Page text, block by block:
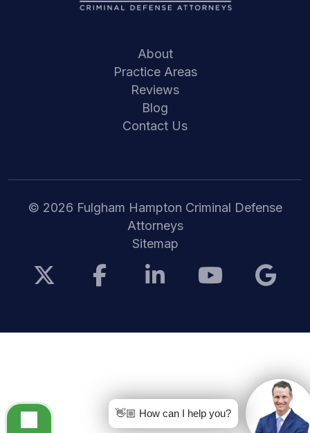
About
Practice Areas
Reviews
Blog
Contact Us
© 2026 Fulgham Hampton Criminal Defense
Attorneys
Sitemap
👋🏼 How can I help you?